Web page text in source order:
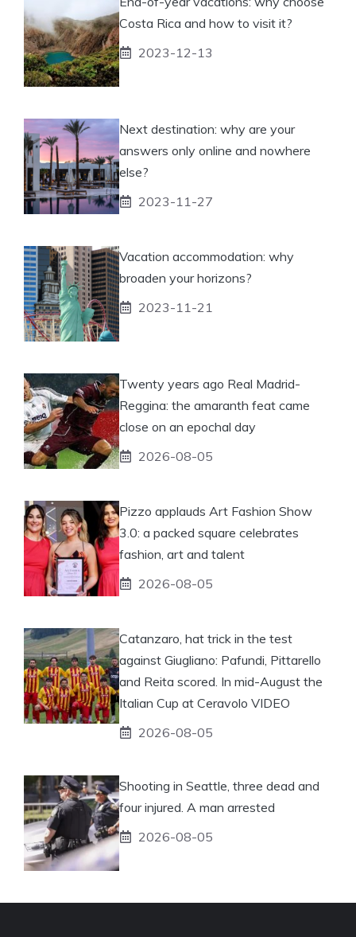
Costa Rica and how to visit it?
2023-12-13
Next destination: why are your
answers only online and nowhere
else?
2023-11-27
Vacation accommodation: why
broaden your horizons?
2023-11-21
Twenty years ago Real Madrid-
Reggina: the amaranth feat came
close on an epochal day
2026-08-05
Pizzo applauds Art Fashion Show
3.0: a packed square celebrates
fashion, art and talent
2026-08-05
Catanzaro, hat trick in the test
against Giugliano: Pafundi, Pittarello
and Reita scored. In mid-August the
Italian Cup at Ceravolo VIDEO
2026-08-05
Shooting in Seattle, three dead and
four injured. A man arrested
2026-08-05